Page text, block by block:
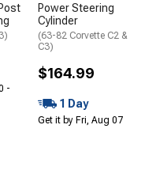
-
Power Steering
Cylinder
(63-82 Corvette C2 &
C3)
$164.99
1 Day
Get it by Fri, Aug 07